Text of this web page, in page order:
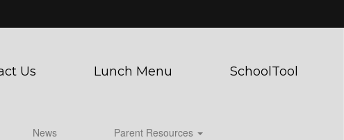
Us Lunch Menu SchoolTool
News Parent Resources